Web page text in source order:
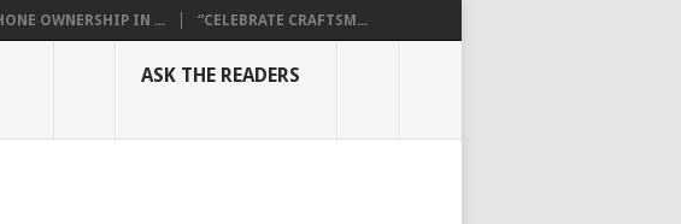
OWNERSHIP IN ... “CELEBRATE CRAFTSM...
ASK THE READERS